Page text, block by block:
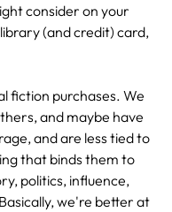
consider on your
(and credit) card,
fiction purchases. We
and maybe have
and are less tied to
that binds them to
politics, influence,
we're better at